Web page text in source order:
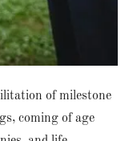
of milestone
coming of age